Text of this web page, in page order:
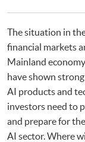
Digital Assets)
證書（單元：美股投資
The situation in
financial markets
Mainland
have shown
AI products and
investors need to
and prepare for
AI sector. Where